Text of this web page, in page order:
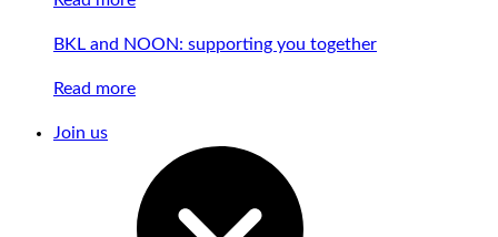
BKL and NOON: supporting you together
Read more
Join us